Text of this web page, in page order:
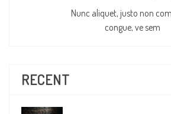
Nunc aliquet, justo non
congue, ve sem
RECENT